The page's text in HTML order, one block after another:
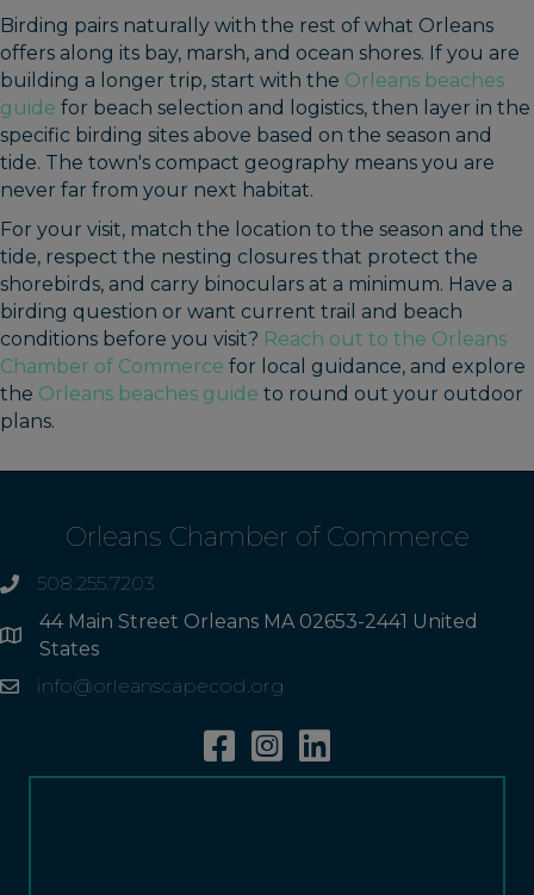
Birding pairs naturally with the rest of what Orleans
offers along its bay, marsh, and ocean shores. If you are
building a longer trip, start with the Orleans beaches
guide for beach selection and logistics, then layer in the
specific birding sites above based on the season and
tide. The town's compact geography means you are
never far from your next habitat.
For your visit, match the location to the season and the
tide, respect the nesting closures that protect the
shorebirds, and carry binoculars at a minimum. Have a
birding question or want current trail and beach
conditions before you visit? Reach out to the Orleans
Chamber of Commerce for local guidance, and explore
the Orleans beaches guide to round out your outdoor
plans.
Orleans Chamber of Commerce
phone508.255.7203
Address
44 Main Street Orleans MA 02653-2441 United
States
Emailinfo@orleanscapecod.org
FacebookInstagramLinkedin